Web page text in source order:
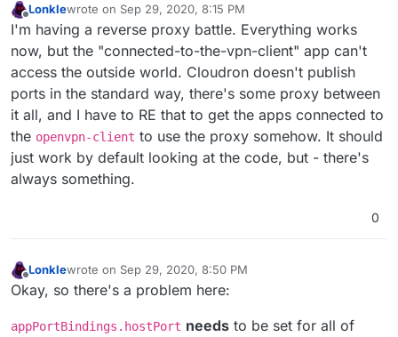
Offline
Lonklewrote on Sep 29, 2020, 8:15 PM
last edited by
I'm having a reverse proxy battle. Everything works
now, but the "connected-to-the-vpn-client" app can't
access the outside world. Cloudron doesn't publish
ports in the standard way, there's some proxy between
it all, and I have to RE that to get the apps connected to
the openvpn-client to use the proxy somehow. It should
just work by default looking at the code, but - there's
always something.
0
Lonklewrote on Sep 29, 2020, 8:50 PM
last edited by LonkleSep 29, 2020, 9:06 PM
Okay, so there's a problem here:
appPortBindings.hostPort needs to be set for all of